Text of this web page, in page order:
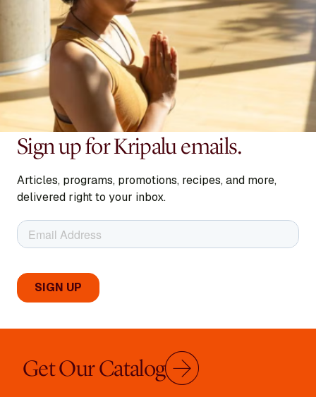
Sign up for Kripalu emails.
Articles, programs, promotions, recipes, and more,
delivered right to your inbox.
Get Our Catalog